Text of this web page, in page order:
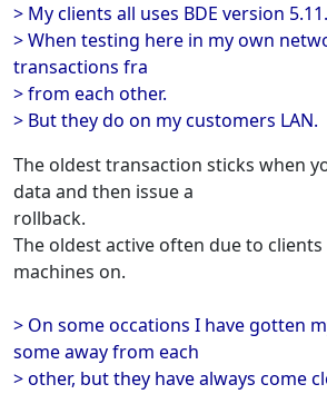
> My clients all uses BDE version 5.11.
> When testing here in my own
transactions fra
> from each other.
> But they do on my customers LAN.
The oldest transaction sticks when
data and then issue a
rollback.
The oldest active often due to
machines on.
> On some occations I have gotten
some away from each
> other, but they have always come